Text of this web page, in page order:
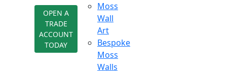
OPEN A
TRADE
ACCOUNT
TODAY
Moss
Wall
Art
Bespoke
Moss
Walls